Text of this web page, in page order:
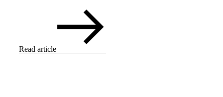
Read article